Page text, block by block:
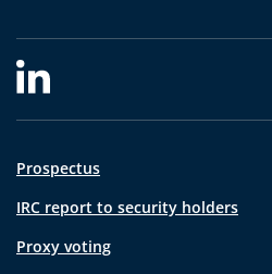
Prospectus
IRC report to security holders
Proxy voting